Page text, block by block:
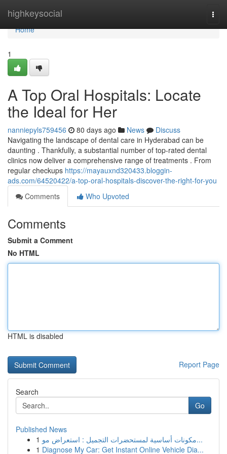
highkeysocial
Home
Home
1
A Top Oral Hospitals: Locate
the Ideal for Her
nanniepyls759456 80 days ago News
Discuss
Navigating the landscape of dental care in Hyderabad can be
daunting . Thankfully, a substantial number of top-rated dental
clinics now deliver a comprehensive range of treatments . From
regular checkups https://mayauxnd320433.bloggin-
ads.com/64520422/a-top-oral-hospitals-discover-the-right-for-you
Comments
Who Upvoted
Comments
Submit a Comment
No HTML
HTML is disabled
Report Page
Search
Go
Published News
1
مكونات أساسية لمستحضرات التجميل : استعراض مو...
1 Diagnose My Car: Get Instant Online Vehicle Dia...